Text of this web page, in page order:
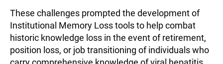
These challenges prompted the development of
Institutional Memory Loss tools to help combat
historic knowledge loss in the event of retirement,
position loss, or job transitioning of individuals who